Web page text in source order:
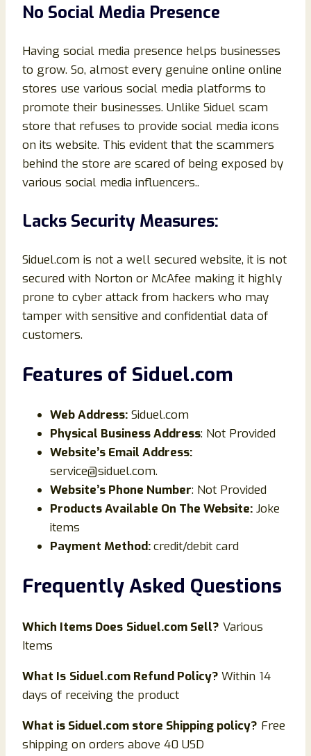
No Social Media Presence
Having social media presence helps businesses
to grow. So, almost every genuine online online
stores use various social media platforms to
promote their businesses. Unlike Siduel scam
store that refuses to provide social media icons
on its website. This evident that the scammers
behind the store are scared of being exposed by
various social media influencers..
Lacks Security Measures:
Siduel.com is not a well secured website, it is not
secured with Norton or McAfee making it highly
prone to cyber attack from hackers who may
tamper with sensitive and confidential data of
customers.
Features of Siduel.com
Web Address: Siduel.com
Physical Business Address: Not Provided
Website’s Email Address:
service@siduel.com.
Website’s Phone Number: Not Provided
Products Available On The Website: Joke
items
Payment Method:credit/debit card
Frequently Asked Questions
Which Items Does Siduel.com Sell? Various
Items
What Is Siduel.com Refund Policy? Within 14
days of receiving the product
What is Siduel.com store Shipping policy? Free
shipping on orders above 40 USD